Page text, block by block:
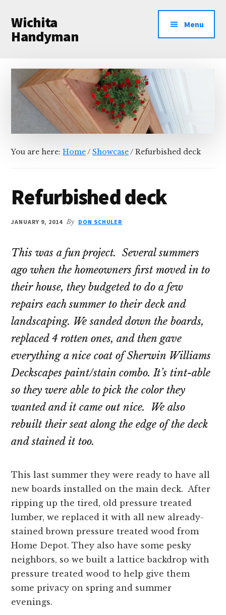
main
content
primary
sidebar
menu
Wichita
Handyman
Services
Menu
You are here:Home/ Showcase/ Refurbished deck
Refurbished deck
JANUARY 9, 2014 By DON SCHULER
This was a fun project. Several summers
ago when the homeowners first moved in to
their house, they budgeted to do a few
repairs each summer to their deck and
landscaping. We sanded down the boards,
replaced 4 rotten ones, and then gave
everything a nice coat of Sherwin Williams
Deckscapes paint/stain combo. It’s tint-able
so they were able to pick the color they
wanted and it came out nice. We also
rebuilt their seat along the edge of the deck
and stained it too.
This last summer they were ready to have all
new boards installed on the main deck. After
ripping up the tired, old pressure treated
lumber, we replaced it with all new already-
stained brown pressure treated wood from
Home Depot. They also have some pesky
neighbors, so we built a lattice backdrop with
pressure treated wood to help give them
some privacy on spring and summer
evenings.